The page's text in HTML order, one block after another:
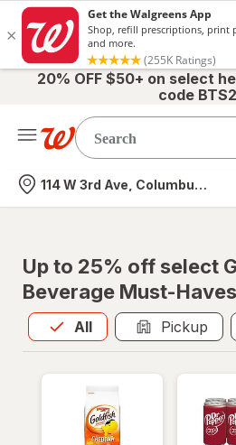
20% OFF $50+ on select
code
Nearest store
114 W 3rd Ave, Columbus, OH
Up to 25% off select
Beverage Must-Haves
All
Allis selected Pickup